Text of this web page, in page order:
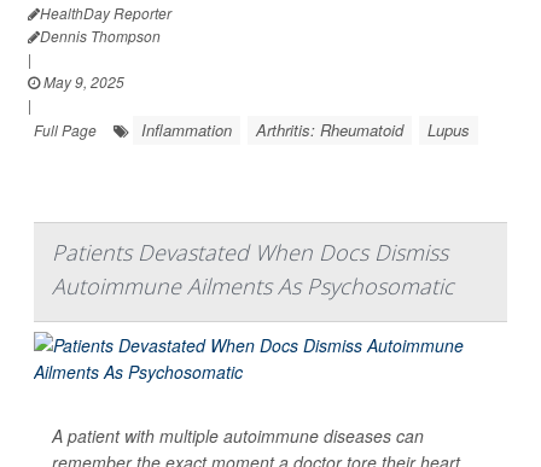
HealthDay Reporter
Dennis Thompson
|
May 9, 2025
|
Full Page
Inflammation Arthritis: Rheumatoid Lupus
Patients Devastated When Docs Dismiss
Autoimmune Ailments As Psychosomatic
A patient with multiple autoimmune diseases can
remember the exact moment a doctor tore their heart